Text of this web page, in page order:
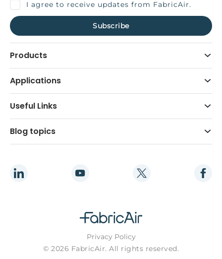
Products
Applications
Useful Links
Blog topics
I agree to receive updates from FabricAir.
© 2026 FabricAir. All rights reserved.
Privacy Policy